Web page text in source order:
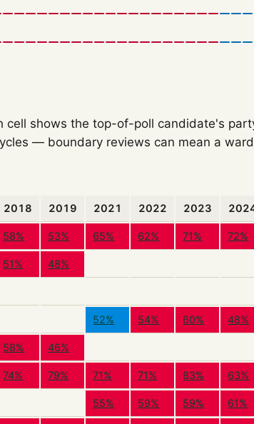
cell shows the top-of-poll candidate's
— boundary reviews can mean a
2018 2019 2021 2022 2023
58% 53% 65% 62% 71% 72%
51% 48%
52% 54% 60% 48%
58% 46%
74% 79% 71% 71% 83% 63%
55% 59% 59% 61%